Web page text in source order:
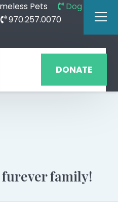
Pets
Dog
970.257.0070
DONATE
family!